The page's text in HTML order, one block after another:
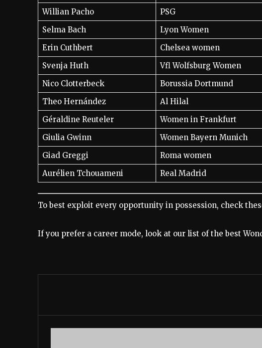
Willian Pacho
PSG
Selma Bach
Lyon Women
Erin Cuthbert
Chelsea women
Svenja Huth
Vfl Wolfsburg Women
Nico Clotterbeck
Borussia Dortmund
Theo Hernández
Al Hilal
Géraldine Reuteler
Women in Frankfurt
Giulia Gwinn
Women Bayern Munich
Giad Greggi
Roma women
Aurélien Tchouameni
Real Madrid
To best exploit every opportunity in possession, check
If you prefer a career mode, look at our list of the best